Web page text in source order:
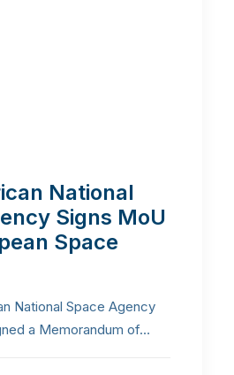
National
Signs MoU
Space
National Space Agency
a Memorandum of…